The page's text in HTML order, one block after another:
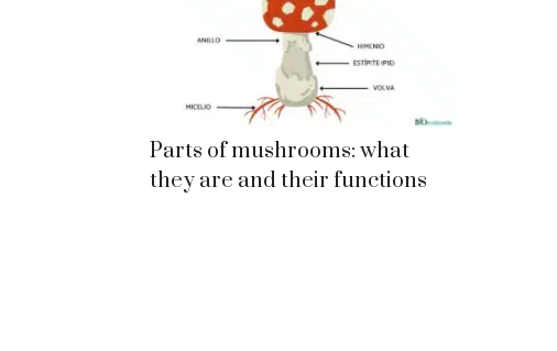
Parts of mushrooms: what
they are and their functions